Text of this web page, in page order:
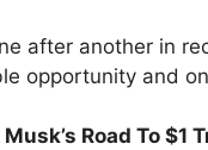
after another in
opportunity and
Musk’s Road To $1